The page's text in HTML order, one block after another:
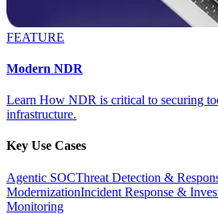
FEATURE
Modern NDR
Learn How NDR is critical to securing
infrastructure.
Key Use Cases
Agentic SOCThreat Detection &
ModernizationIncident Response &
Monitoring